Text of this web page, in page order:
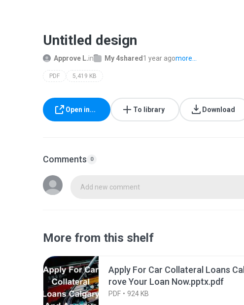
Untitled design
Approve L.in My 4shared 1 year agomore...
PDF 5,419 KB
Open in... To library Download
Comments 0
Add new comment
More from this shelf
Apply For Car Collateral Loans
rove Your Loan Now.pptx.pdf
PDF 924 KB